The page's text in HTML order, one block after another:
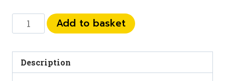
444
33
quantity
Add to basket
Description